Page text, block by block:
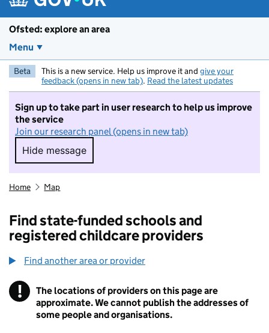
Ofsted: explore an area
Menu
Beta This is a new service. Help us improve it and give your
feedback (opens in new tab). Read the latest updates
Sign up to take part in user research to help us improve
the service
Join our research panel (opens in new tab)
Hide message
Hide message. I do not want to take part in
Home Map
Find state-funded schools and
registered childcare providers
Find another area or provider
! Information
The locations of providers on this page are
approximate. We cannot publish the addresses of
some people and organisations.